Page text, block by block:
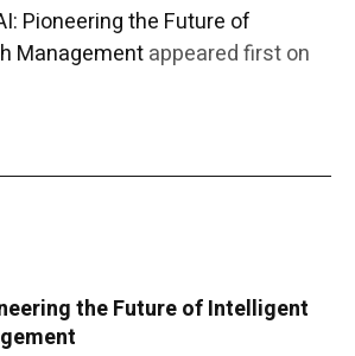
Pioneering the Future of
Managementappeared first on
the Future of Intelligent